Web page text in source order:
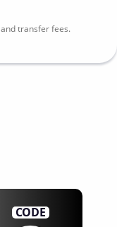
transfer fees.
CODE